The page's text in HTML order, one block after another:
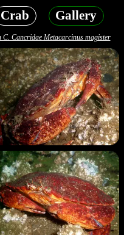
Crab Gallery
Cancridae Metacarcinus magister